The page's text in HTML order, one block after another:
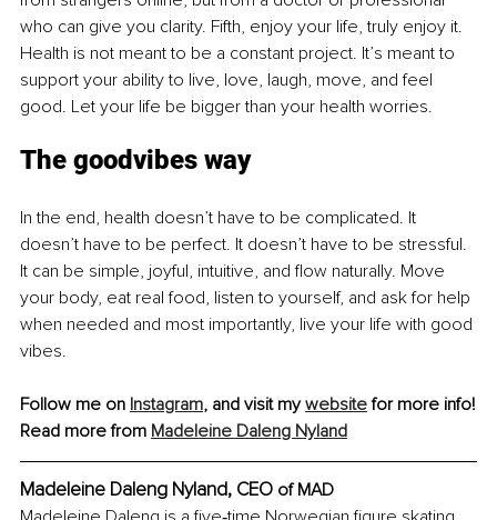
who can give you clarity. Fifth, enjoy your life, truly enjoy it.
Health is not meant to be a constant project. It’s meant to
support your ability to live, love, laugh, move, and feel
good. Let your life be bigger than your health worries.
The goodvibes way
In the end, health doesn’t have to be complicated. It
doesn’t have to be perfect. It doesn’t have to be stressful.
It can be simple, joyful, intuitive, and flow naturally. Move
your body, eat real food, listen to yourself, and ask for help
when needed and most importantly, live your life with good
vibes.
Follow me on Instagram, and visit my website for more info!
Read more from Madeleine Daleng Nyland
Madeleine Daleng Nyland, CEO of MAD